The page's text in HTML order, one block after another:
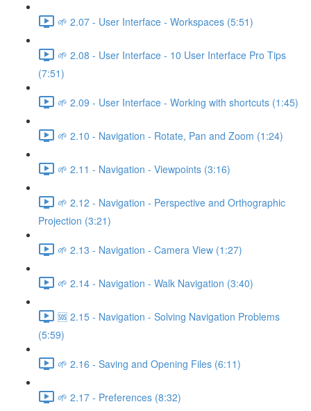
🌱 2.07 - User Interface - Workspaces (5:51)
🌱 2.08 - User Interface - 10 User Interface Pro Tips
(7:51)
🌱 2.09 - User Interface - Working with shortcuts (1:45)
🌱 2.10 - Navigation - Rotate, Pan and Zoom (1:24)
🌱 2.11 - Navigation - Viewpoints (3:16)
🌱 2.12 - Navigation - Perspective and Orthographic
Projection (3:21)
🌱 2.13 - Navigation - Camera View (1:27)
🌱 2.14 - Navigation - Walk Navigation (3:40)
🆘 2.15 - Navigation - Solving Navigation Problems
(5:59)
🌱 2.16 - Saving and Opening Files (6:11)
🌱 2.17 - Preferences (8:32)